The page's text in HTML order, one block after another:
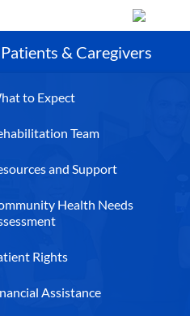
Patients & Caregivers
to Expect
Team
and Support
Health Needs
Rights
Assistance